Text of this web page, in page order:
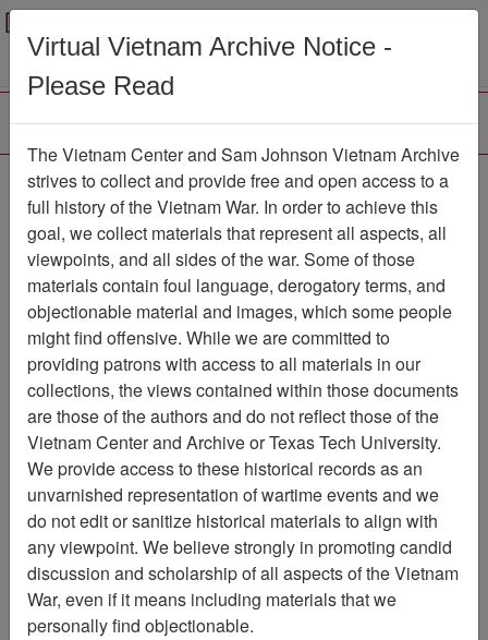
Menu
188th Assault Helicopter
Company Association
Association
Vietnam Center and Sam Johnson
Association
Showing Results: 1 - 24 of 24
Filtered By
Century/Decade/Year: 1987
Publication: The 'Nam
(Marvel Comics Group) -
Virtual Vietnam Archive Notice -
Please Read
The Vietnam Center and Sam Johnson Vietnam Archive
strives to collect and provide free and open access to a
full history of the Vietnam War. In order to achieve this
goal, we collect materials that represent all aspects, all
viewpoints, and all sides of the war. Some of those
materials contain foul language, derogatory terms, and
objectionable material and images, which some people
might find offensive. While we are committed to
providing patrons with access to all materials in our
collections, the views contained within those documents
are those of the authors and do not reflect those of the
Vietnam Center and Archive or Texas Tech University.
We provide access to these historical records as an
unvarnished representation of wartime events and we
do not edit or sanitize historical materials to align with
any viewpoint. We believe strongly in promoting candid
discussion and scholarship of all aspects of the Vietnam
War, even if it means including materials that we
personally find objectionable.